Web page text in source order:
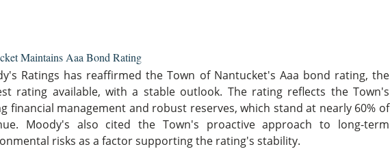
Maintains Aaa Bond Rating
Ratings has reaffirmed the Town of Nantucket's Aaa bond rating, the
rating available, with a stable outlook. The rating reflects the Town's
financial management and robust reserves, which stand at nearly 60% of
Moody's also cited the Town's proactive approach to long-term
risks as a factor supporting the rating's stability.